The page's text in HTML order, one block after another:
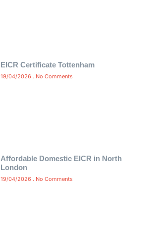
EICR Certificate Tottenham
19/04/2026 No Comments
Affordable Domestic EICR in North
London
19/04/2026 No Comments